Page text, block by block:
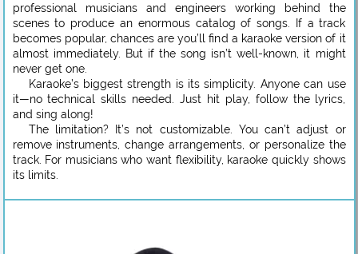
professional musicians and engineers working behind the
scenes to produce an enormous catalog of songs. If a track
becomes popular, chances are you’ll find a karaoke version of it
almost immediately. But if the song isn’t well-known, it might
never get one.
Karaoke’s biggest strength is its simplicity. Anyone can use
it—no technical skills needed. Just hit play, follow the lyrics,
and sing along!
The limitation? It’s not customizable. You can’t adjust or
remove instruments, change arrangements, or personalize the
track. For musicians who want flexibility, karaoke quickly shows
its limits.